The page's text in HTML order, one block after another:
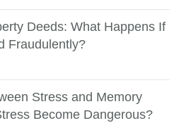
Deeds: What Happens If
Fraudulently?
Stress and Memory
Become Dangerous?